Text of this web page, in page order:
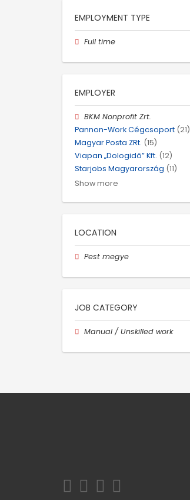
EMPLOYMENT TYPE
Full time
EMPLOYER
BKM Nonprofit Zrt.
Pannon-Work Cégcsoport (21)
Magyar Posta ZRt. (15)
Viapan „Dologidő” Kft. (12)
Starjobs Magyarország (11)
Show more
LOCATION
Pest megye
JOB CATEGORY
Manual / Unskilled work